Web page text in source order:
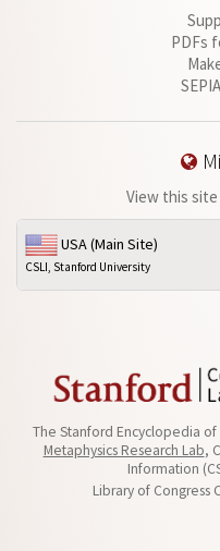
PDFs
View this
USA (Main Site)
CSLI, Stanford University
The Stanford Encyclopedia of
Metaphysics Research Lab,
Information
Library of Congress